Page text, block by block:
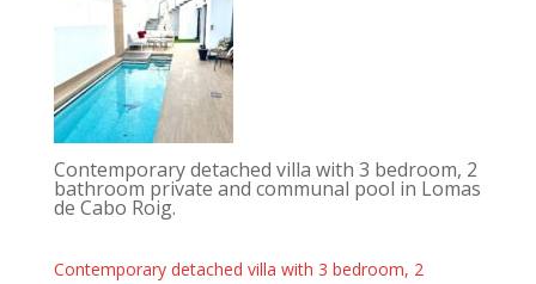
Contemporary detached villa with 3 bedroom, 2
bathroom private and communal pool in Lomas
de Cabo Roig.
Contemporary detached villa with 3 bedroom, 2